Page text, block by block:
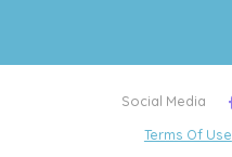
Terms Of Use
Social Media